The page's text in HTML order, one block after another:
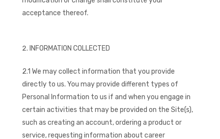
acceptance thereof.
INFORMATION COLLECTED
2.1 We may collect information that you provide
directly to us. You may provide different types of
Personal Information to us if and when you engage in
certain activities that may be provided on the Site(s),
such as creating an account, ordering a product or
service, requesting information about career